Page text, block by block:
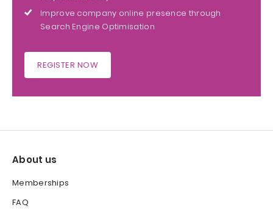
Improve company online presence through
Search Engine Optimisation
REGISTER NOW
About us
Memberships
FAQ